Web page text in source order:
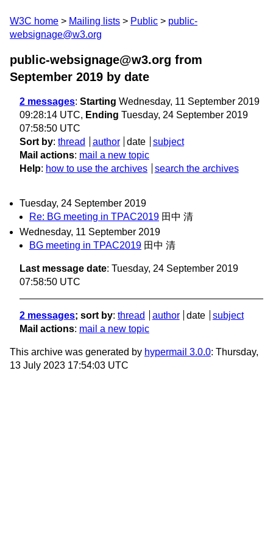
W3C home Mailing lists Public
public-
websignage@w3.org
public-websignage@w3.org from
September 2019 by date
2 messages: Starting Wednesday, 11 September 2019
09:28:14 UTC, Ending Tuesday, 24 September 2019
07:58:50 UTC
Sort by: thread author date
subject
Mail actions: mail a new topic
Help: how to use the archives search the archives
Tuesday, 24 September 2019
Re: BG meeting in TPAC2019 田中 清
Wednesday, 11 September 2019
BG meeting in TPAC2019 田中 清
Last message date: Tuesday, 24 September 2019
07:58:50 UTC
2 messages; sort by: thread author date
subject
Mail actions: mail a new topic
This archive was generated by hypermail 3.0.0: Thursday,
13 July 2023 17:54:03 UTC